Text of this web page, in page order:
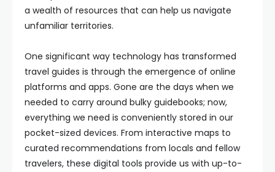
a wealth of resources that can help us navigate
unfamiliar territories.
One significant way technology has transformed
travel guides is through the emergence of online
platforms and apps. Gone are the days when we
needed to carry around bulky guidebooks; now,
everything we need is conveniently stored in our
pocket-sized devices. From interactive maps to
curated recommendations from locals and fellow
travelers, these digital tools provide us with up-to-